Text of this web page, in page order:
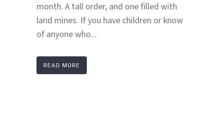
month. A tall order, and one filled with
land mines. If you have children or know
of anyone who...
READ MORE